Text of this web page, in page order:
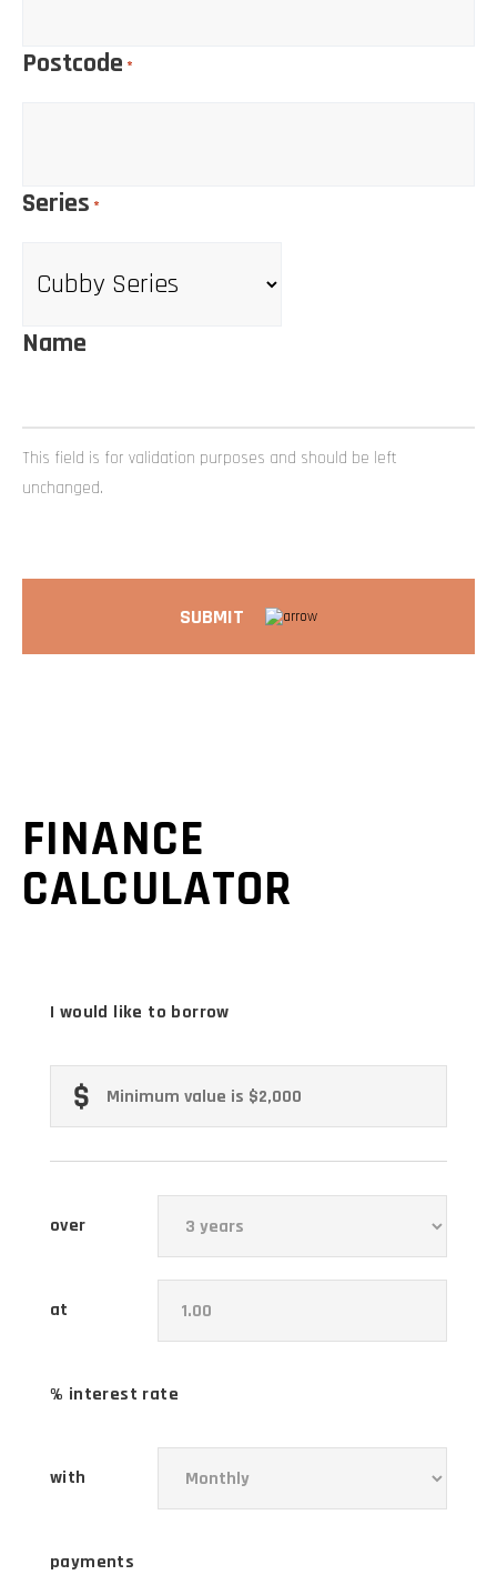
Postcode *
Series *
Name
This field is for validation purposes and should be left
unchanged.
SUBMIT
FINANCE
CALCULATOR
I would like to borrow
over
at
% interest rate
with
payments